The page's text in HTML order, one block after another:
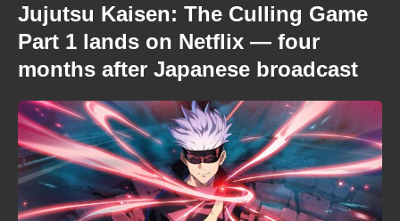
Jujutsu Kaisen: The Culling Game
Part 1 lands on Netflix — four
months after Japanese broadcast